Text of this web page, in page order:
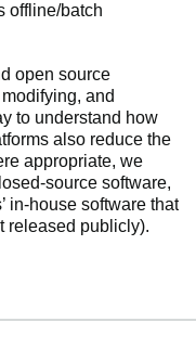
offline/batch
open source
and
to understand how
also reduce the
appropriate, we
source software,
in-house software that
released publicly).